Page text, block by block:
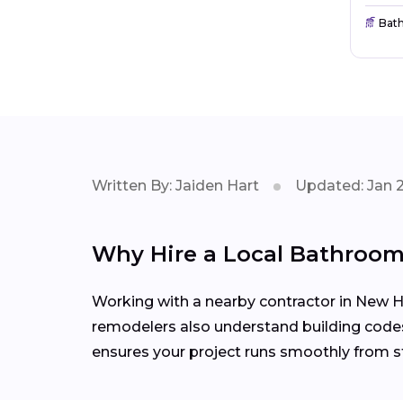
Written By: Jaiden Hart Updated: Jan
Why Hire a Local
Working with a nearby contractor in New
remodelers also understand building
ensures your project runs smoothly from